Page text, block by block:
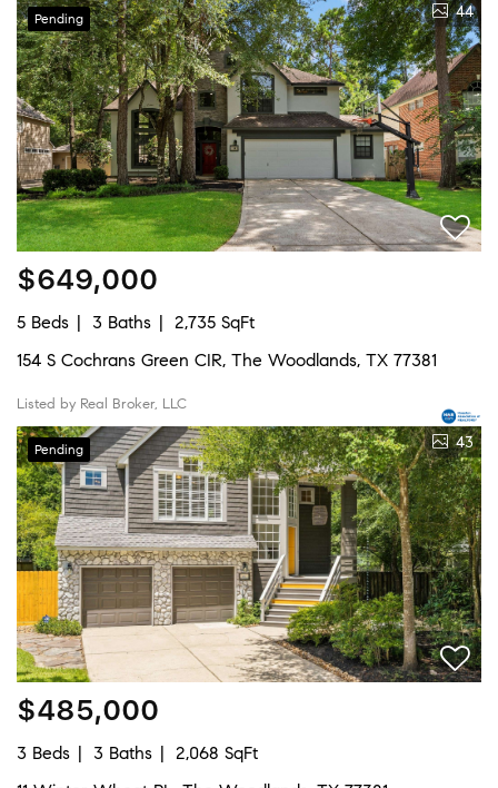
Pending 44
$649,000
5 Beds 3 Baths
2,735 SqFt
154 S Cochrans Green CIR, The Woodlands, TX 77381
Listed by Real Broker, LLC
Pending 43
$485,000
3 Beds 3 Baths
2,068 SqFt